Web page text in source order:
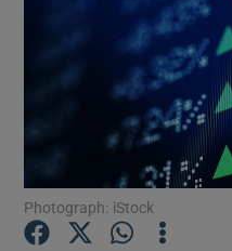
Photograph: iStock